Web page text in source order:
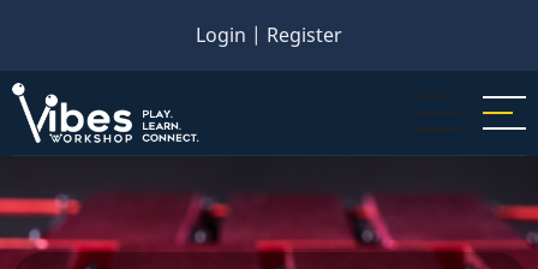
main
content
Login | Register